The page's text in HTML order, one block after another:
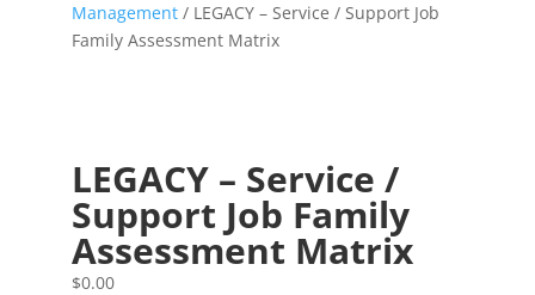
Management/ LEGACY – Service / Support Job
Family Assessment Matrix
LEGACY – Service /
Support Job Family
Assessment Matrix
$0.00